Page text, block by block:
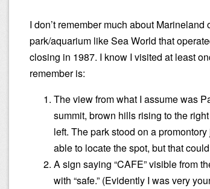
I don’t remember much about
park/aquarium like Sea World that
closing in 1987. I know I visited at least
remember is:
The view from what I assume was
summit, brown hills rising to the
left. The park stood on a
able to locate the spot, but that
A sign saying “CAFE” visible from
with “safe.” (Evidently I was very